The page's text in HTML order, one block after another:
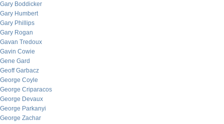
Gary Boddicker
Gary Humbert
Gary Phillips
Gary Rogan
Gavan Tredoux
Gavin Cowie
Gene Gard
Geoff Garbacz
George Coyle
George Criparacos
George Devaux
George Parkanyi
George Zachar